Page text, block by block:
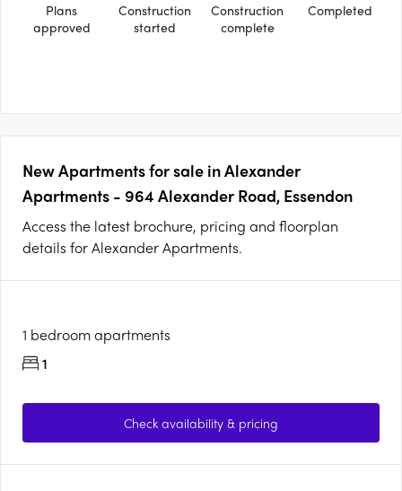
Plans
approved
Construction
started
Construction
complete
Completed
New Apartments for sale in Alexander
Apartments - 964 Alexander Road, Essendon
Access the latest brochure, pricing and floorplan
details for Alexander Apartments.
1 bedroom apartments
1
Check availability & pricing